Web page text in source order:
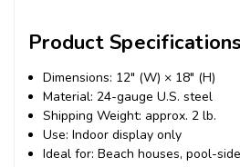
Product Specifications
Dimensions: 12″ (W) × 18″ (H)
Material: 24-gauge U.S. steel
Shipping Weight: approx. 2 lb.
Use: Indoor display only
Ideal for: Beach houses, pool-